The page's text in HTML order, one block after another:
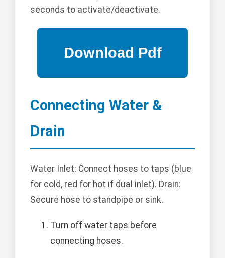
seconds to activate/deactivate.
Connecting Water &
Drain
Water Inlet: Connect hoses to taps (blue
for cold, red for hot if dual inlet). Drain:
Secure hose to standpipe or sink.
Turn off water taps before
connecting hoses.